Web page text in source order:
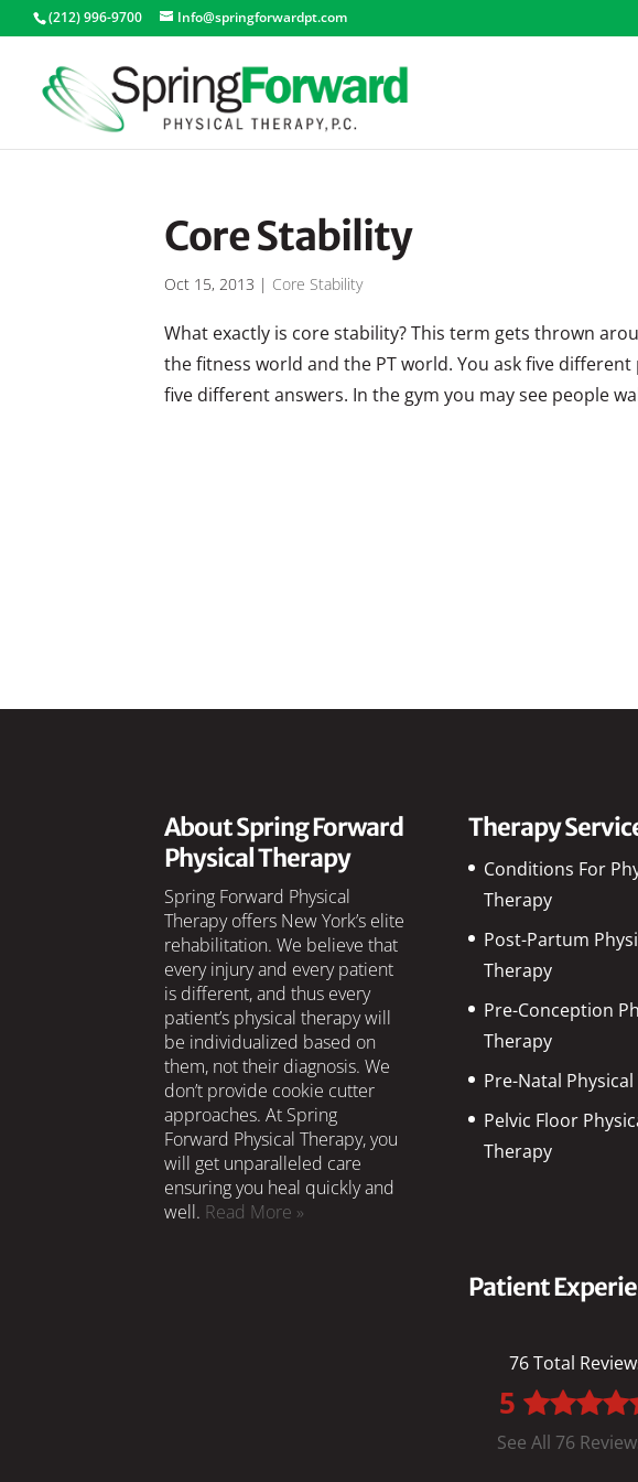
(212) 996-9700 Info@springforwardpt.com
Core Stability
Oct 15, 2013 | Core Stability
What exactly is core stability? This term gets thrown
the fitness world and the PT world. You ask five
five different answers. In the gym you may see people
About Spring Forward
Physical Therapy
Spring Forward Physical
Therapy offers New York’s elite
rehabilitation. We believe that
every injury and every patient
is different, and thus every
patient’s physical therapy will
be individualized based on
them, not their diagnosis. We
don’t provide cookie cutter
approaches. At Spring
Forward Physical Therapy, you
will get unparalleled care
ensuring you heal quickly and
well. Read More »
Therapy
Conditions For
Therapy
Post-Partum
Therapy
Pre-Conception
Therapy
Pre-Natal
Pelvic Floor
Therapy
Patient
76 Total
5
See All 76